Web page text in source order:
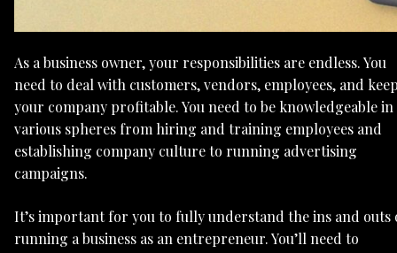
As a business owner, your responsibilities are endless. You
need to deal with customers, vendors, employees, and
your company profitable. You need to be knowledgeable in
various spheres from hiring and training employees and
establishing company culture to running advertising
campaigns.
It’s important for you to fully understand the ins and outs
running a business as an entrepreneur. You’ll need to